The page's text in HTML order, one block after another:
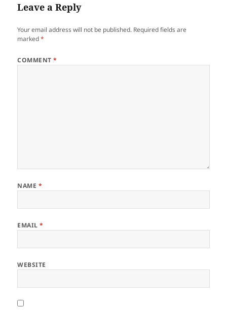
Leave a Reply
Your email address will not be published. Required fields are
marked*
COMMENT*
NAME *
EMAIL*
WEBSITE